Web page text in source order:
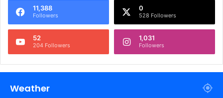
11,388
Followers
0
528 Followers
52
204 Followers
1,031
Followers
Weather